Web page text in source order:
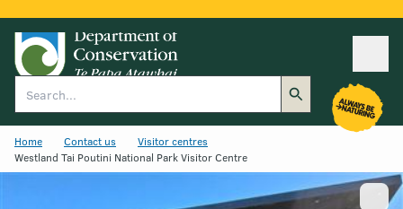
Home Contact us
Visitor centres
Westland Tai Poutini National Park Visitor Centre